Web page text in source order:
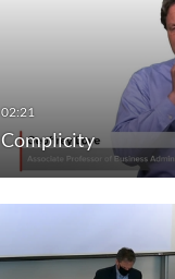
Complicity